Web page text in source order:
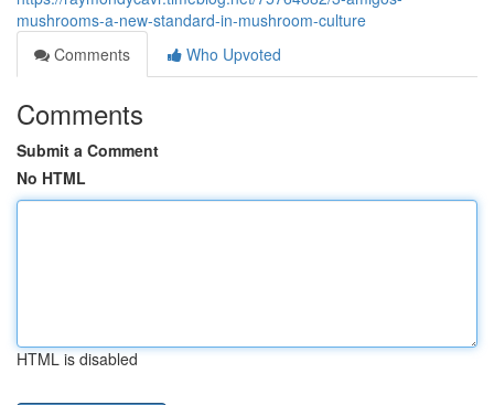
mushrooms-a-new-standard-in-mushroom-culture
Comments
Who Upvoted
Comments
Submit a Comment
No HTML
HTML is disabled